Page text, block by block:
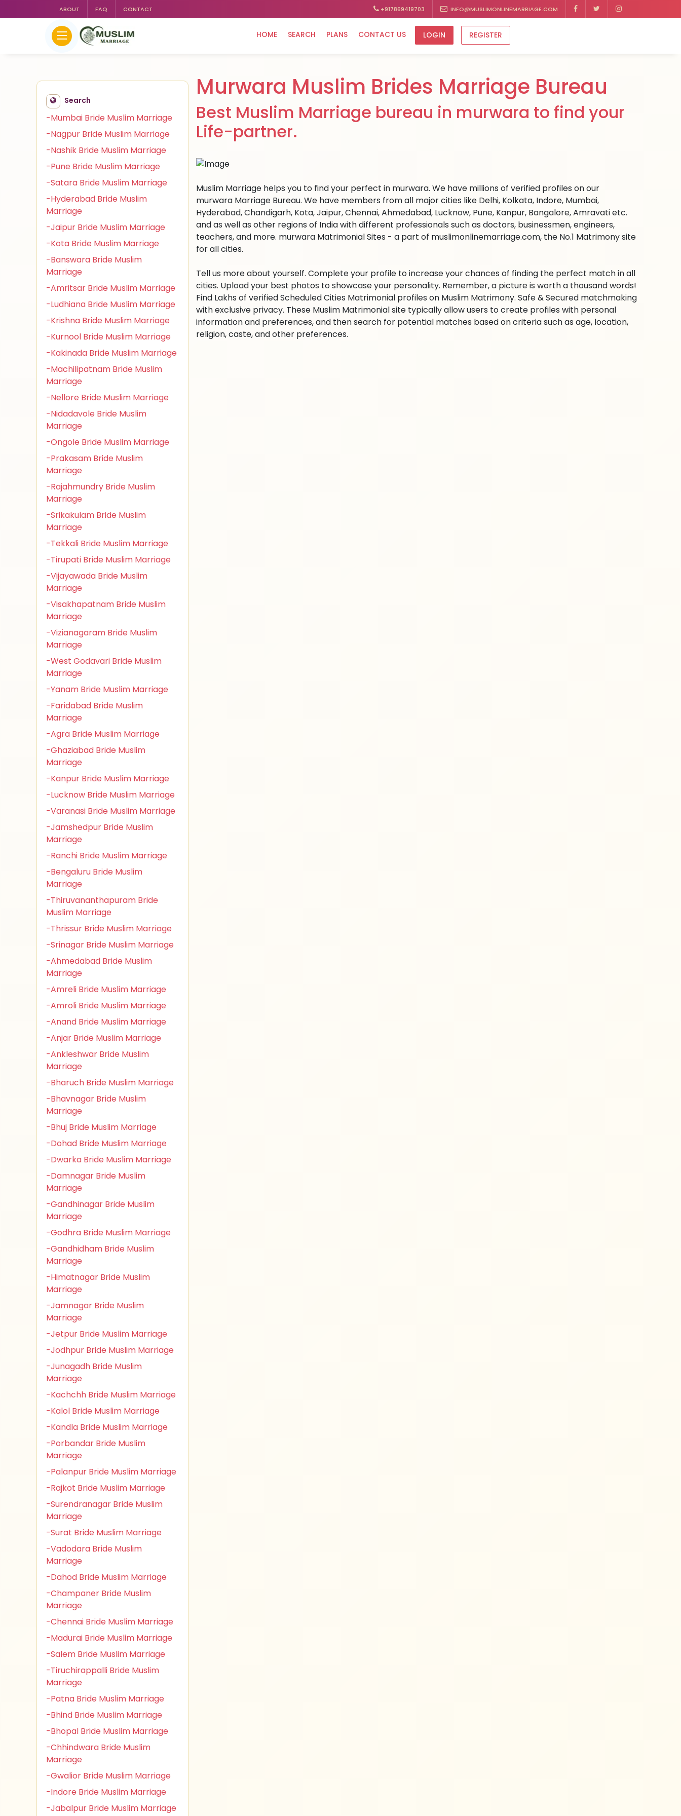
ABOUT FAQ CONTACT +917869419703 INFO@MUSLIMONLINEMARRIAGE.COM
HOME SEARCH PLANS CONTACT US LOGIN REGISTER
Search
-Mumbai Bride Muslim Marriage
-Nagpur Bride Muslim Marriage
-Nashik Bride Muslim Marriage
-Pune Bride Muslim Marriage
-Satara Bride Muslim Marriage
-Hyderabad Bride Muslim
Marriage
-Jaipur Bride Muslim Marriage
-Kota Bride Muslim Marriage
-Banswara Bride Muslim
Marriage
-Amritsar Bride Muslim Marriage
-Ludhiana Bride Muslim Marriage
-Krishna Bride Muslim Marriage
-Kurnool Bride Muslim Marriage
-Kakinada Bride Muslim Marriage
-Machilipatnam Bride Muslim
Marriage
-Nellore Bride Muslim Marriage
-Nidadavole Bride Muslim
Marriage
-Ongole Bride Muslim Marriage
-Prakasam Bride Muslim
Marriage
-Rajahmundry Bride Muslim
Marriage
-Srikakulam Bride Muslim
Marriage
-Tekkali Bride Muslim Marriage
-Tirupati Bride Muslim Marriage
-Vijayawada Bride Muslim
Marriage
-Visakhapatnam Bride Muslim
Marriage
-Vizianagaram Bride Muslim
Marriage
-West Godavari Bride Muslim
Marriage
-Yanam Bride Muslim Marriage
-Faridabad Bride Muslim
Marriage
-Agra Bride Muslim Marriage
-Ghaziabad Bride Muslim
Marriage
-Kanpur Bride Muslim Marriage
-Lucknow Bride Muslim Marriage
-Varanasi Bride Muslim Marriage
-Jamshedpur Bride Muslim
Marriage
-Ranchi Bride Muslim Marriage
-Bengaluru Bride Muslim
Marriage
-Thiruvananthapuram Bride
Muslim Marriage
-Thrissur Bride Muslim Marriage
-Srinagar Bride Muslim Marriage
-Ahmedabad Bride Muslim
Marriage
-Amreli Bride Muslim Marriage
-Amroli Bride Muslim Marriage
-Anand Bride Muslim Marriage
-Anjar Bride Muslim Marriage
-Ankleshwar Bride Muslim
Marriage
-Bharuch Bride Muslim Marriage
-Bhavnagar Bride Muslim
Marriage
-Bhuj Bride Muslim Marriage
-Dohad Bride Muslim Marriage
-Dwarka Bride Muslim Marriage
-Damnagar Bride Muslim
Marriage
-Gandhinagar Bride Muslim
Marriage
-Godhra Bride Muslim Marriage
-Gandhidham Bride Muslim
Marriage
-Himatnagar Bride Muslim
Marriage
-Jamnagar Bride Muslim
Marriage
-Jetpur Bride Muslim Marriage
-Jodhpur Bride Muslim Marriage
-Junagadh Bride Muslim
Marriage
-Kachchh Bride Muslim Marriage
-Kalol Bride Muslim Marriage
-Kandla Bride Muslim Marriage
-Porbandar Bride Muslim
Marriage
-Palanpur Bride Muslim Marriage
-Rajkot Bride Muslim Marriage
-Surendranagar Bride Muslim
Marriage
-Surat Bride Muslim Marriage
-Vadodara Bride Muslim
Marriage
-Dahod Bride Muslim Marriage
-Champaner Bride Muslim
Marriage
-Chennai Bride Muslim Marriage
-Madurai Bride Muslim Marriage
-Salem Bride Muslim Marriage
-Tiruchirappalli Bride Muslim
Marriage
-Patna Bride Muslim Marriage
-Bhind Bride Muslim Marriage
-Bhopal Bride Muslim Marriage
-Chhindwara Bride Muslim
Marriage
-Gwalior Bride Muslim Marriage
-Indore Bride Muslim Marriage
-Jabalpur Bride Muslim Marriage
Murwara Muslim Brides Marriage Bureau
Best Muslim Marriage bureau in murwara to find your
Life-partner.
Muslim Marriage helps you to find your perfect in murwara. We have millions of verified profiles on our
murwara Marriage Bureau. We have members from all major cities like Delhi, Kolkata, Indore, Mumbai,
Hyderabad, Chandigarh, Kota, Jaipur, Chennai, Ahmedabad, Lucknow, Pune, Kanpur, Bangalore, Amravati etc.
and as well as other regions of India with different professionals such as doctors, businessmen, engineers,
teachers, and more. murwara Matrimonial Sites - a part of muslimonlinemarriage.com, the No.1 Matrimony site
for all cities.
Tell us more about yourself. Complete your profile to increase your chances of finding the perfect match in all
cities. Upload your best photos to showcase your personality. Remember, a picture is worth a thousand words!
Find Lakhs of verified Scheduled Cities Matrimonial profiles on Muslim Matrimony. Safe & Secured matchmaking
with exclusive privacy. These Muslim Matrimonial site typically allow users to create profiles with personal
information and preferences, and then search for potential matches based on criteria such as age, location,
religion, caste, and other preferences.